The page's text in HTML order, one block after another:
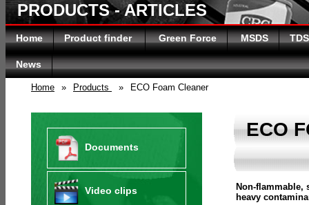
PRODUCTS - ARTICLES
Home Product finder Green Force MSDS TDS
News
Home » Products » ECO Foam Cleaner
Documents
Video clips
ECO
Non-flammable,
heavy